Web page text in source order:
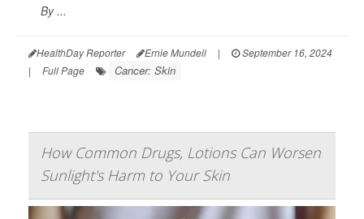
By ...
HealthDay Reporter Ernie Mundell |
September 16, 2024
|
Full Page Cancer: Skin
How Common Drugs, Lotions Can Worsen
Sunlight's Harm to Your Skin